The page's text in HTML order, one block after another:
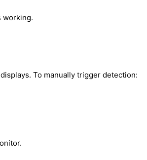
working.
To manually trigger detection: